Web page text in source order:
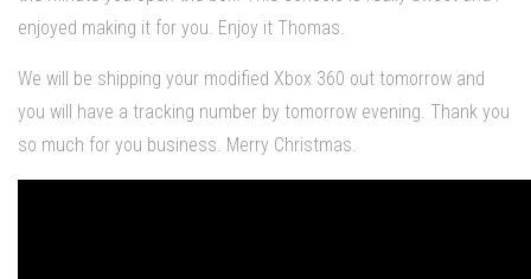
enjoyed making it for you. Enjoy it Thomas.
We will be shipping your modified Xbox 360 out tomorrow and
you will have a tracking number by tomorrow evening. Thank you
so much for you business. Merry Christmas.